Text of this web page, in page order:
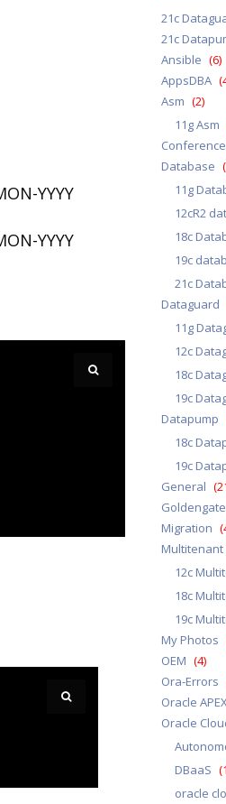
YYYY
YYYY
21c
21c
Ansible (6)
AppsDBA
Asm (2)
11g Asm
Database
11g
12cR2
18c
19c
21c
Dataguard
11g
12c
18c
19c
Datapump
18c
19c
General
Goldengate
Migration
Multitenant
12c
18c
19c
My Photos
OEM (4)
Ora-Errors
Oracle APEX
Oracle
DBaaS
oracle